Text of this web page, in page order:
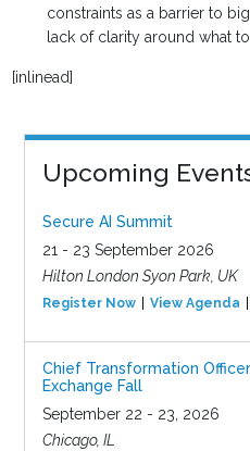
constraints as a barrier to
lack of clarity around what
[inlinead]
Upcoming
Secure AI Summit
21 - 23 September 2026
Hilton London Syon Park, UK
Register Now View Agenda
Chief Transformation Officer
Exchange Fall
September 22 - 23, 2026
Chicago, IL